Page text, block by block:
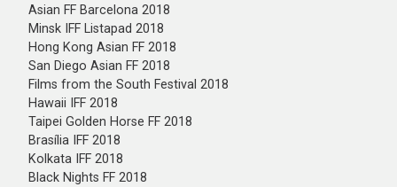
Asian FF Barcelona 2018
Minsk IFF Listapad 2018
Hong Kong Asian FF 2018
San Diego Asian FF 2018
Films from the South Festival 2018
Hawaii IFF 2018
Taipei Golden Horse FF 2018
Brasília IFF 2018
Kolkata IFF 2018
Black Nights FF 2018